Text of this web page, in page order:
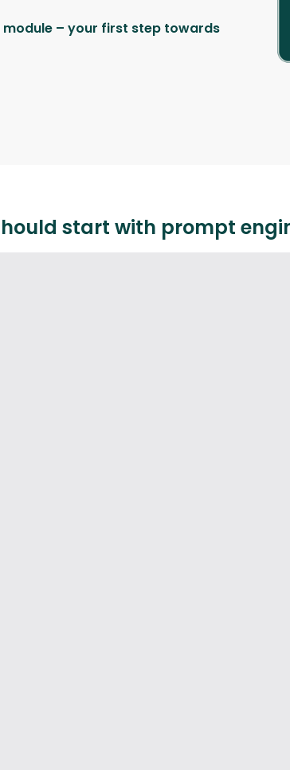
module – your first step towards
start with prompt